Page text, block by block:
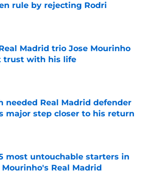
rule by rejecting Rodri
by on Invalid Date
Madrid trio Jose Mourinho
trust with his life
needed Real Madrid defender
major step closer to his return
most untouchable starters in
Mourinho's Real Madrid